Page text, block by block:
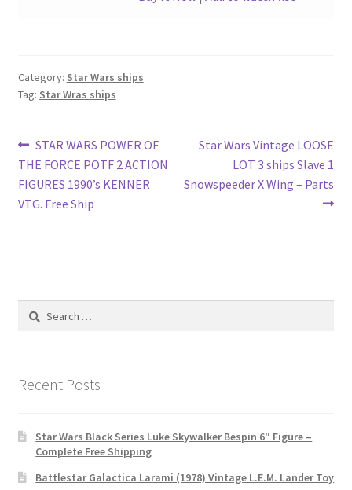
Category: Star Wars ships
Tag: Star Wras ships
Post
navigation
Previous
post:
STAR WARS POWER OF
THE FORCE POTF 2 ACTION
FIGURES 1990’s KENNER
VTG. Free Ship
Next
Star Wars Vintage LOOSE
LOT 3 ships Slave 1
Snowspeeder X Wing – Parts
Search
Recent Posts
Star Wars Black Series Luke Skywalker Bespin 6″ Figure –
Complete Free Shipping
Battlestar Galactica Larami (1978) Vintage L.E.M. Lander Toy